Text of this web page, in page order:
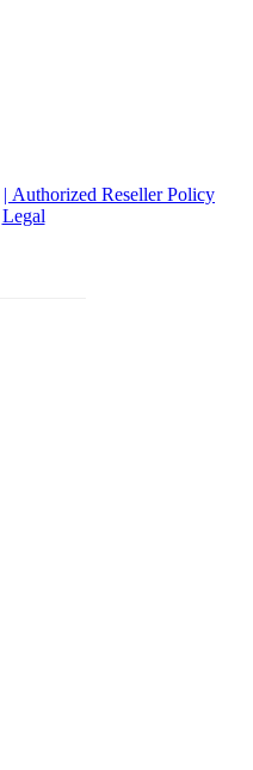
| Authorized Reseller Policy
Legal